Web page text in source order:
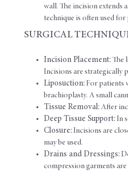
wall. The incision extends
technique is often used
SURGICAL
Incision Placement:The
Incisions are strategically
Liposuction:For patients
brachioplasty. A small
Tissue Removal:After
Deep Tissue Support:In
Closure:Incisions are
may be used.
Drains and Dressings:
compression garments